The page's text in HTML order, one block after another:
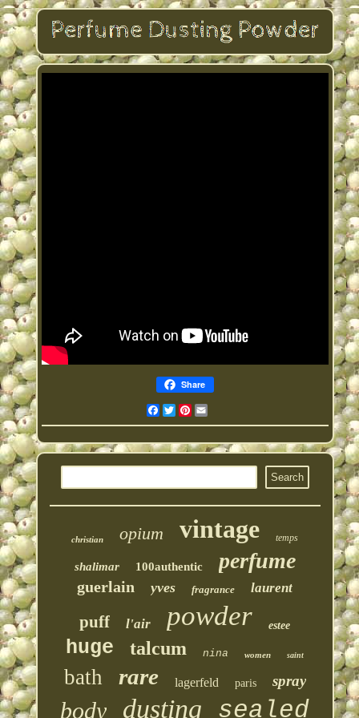
Share
Facebook
Twitter
Pinterest
christian opium vintage temps
shalimar 100authentic perfume
guerlain yves fragrance laurent
puff l'air powder estee
huge talcum nina women saint
bath rare lagerfeld paris spray
body dusting sealed